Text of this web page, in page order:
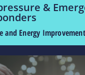
&
and Energy Improvement